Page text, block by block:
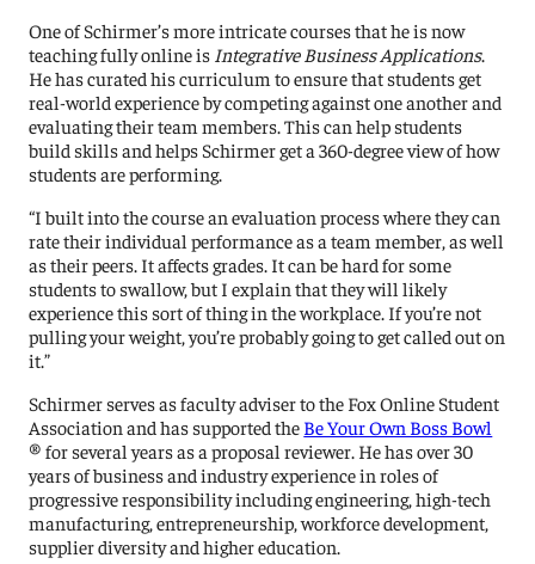
One of Schirmer’s more intricate courses that he is now
teaching fully online is Integrative Business Applications.
He has curated his curriculum to ensure that students get
real-world experience by competing against one another and
evaluating their team members. This can help students
build skills and helps Schirmer get a 360-degree view of how
students are performing.
“I built into the course an evaluation process where they can
rate their individual performance as a team member, as well
as their peers. It affects grades. It can be hard for some
students to swallow, but I explain that they will likely
experience this sort of thing in the workplace. If you’re not
pulling your weight, you’re probably going to get called out on
it.”
Schirmer serves as faculty adviser to the Fox Online Student
Association and has supported the Be Your Own Boss Bowl
® for several years as a proposal reviewer. He has over 30
years of business and industry experience in roles of
progressive responsibility including engineering, high-tech
manufacturing, entrepreneurship, workforce development,
supplier diversity and higher education.